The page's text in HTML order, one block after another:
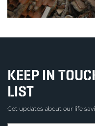
KEEP IN
LIST
Get updates about our life